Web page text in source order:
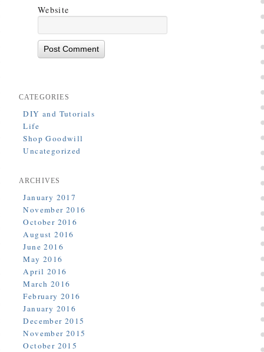
Website
CATEGORIES
DIY and Tutorials
Life
Shop Goodwill
Uncategorized
ARCHIVES
January 2017
November 2016
October 2016
August 2016
June 2016
May 2016
April 2016
March 2016
February 2016
January 2016
December 2015
November 2015
October 2015